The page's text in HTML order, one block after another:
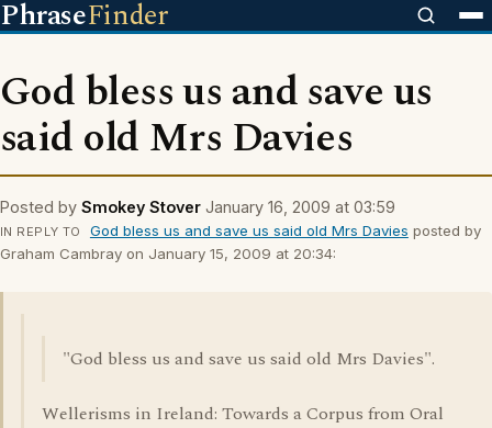
PhraseFinder
God bless us and save us
said old Mrs Davies
Posted by Smokey Stover January 16, 2009 at 03:59
IN REPLY TO God bless us and save us said old Mrs Davies posted by
Graham Cambray on January 15, 2009 at 20:34:
"God bless us and save us said old Mrs Davies".
Wellerisms in Ireland: Towards a Corpus from Oral